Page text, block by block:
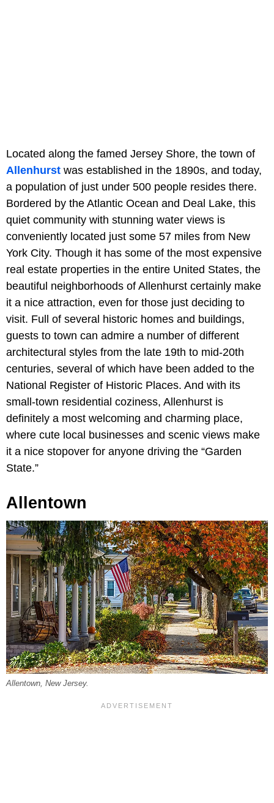
Located along the famed Jersey Shore, the town of
Allenhurst was established in the 1890s, and today,
a population of just under 500 people resides there.
Bordered by the Atlantic Ocean and Deal Lake, this
quiet community with stunning water views is
conveniently located just some 57 miles from New
York City. Though it has some of the most expensive
real estate properties in the entire United States, the
beautiful neighborhoods of Allenhurst certainly make
it a nice attraction, even for those just deciding to
visit. Full of several historic homes and buildings,
guests to town can admire a number of different
architectural styles from the late 19th to mid-20th
centuries, several of which have been added to the
National Register of Historic Places. And with its
small-town residential coziness, Allenhurst is
definitely a most welcoming and charming place,
where cute local businesses and scenic views make
it a nice stopover for anyone driving the “Garden
State.”
Allentown
Allentown, New Jersey.